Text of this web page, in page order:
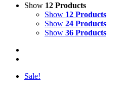
Show 12 Products
Show 12 Products
Show 24 Products
Show 36 Products
Sale!